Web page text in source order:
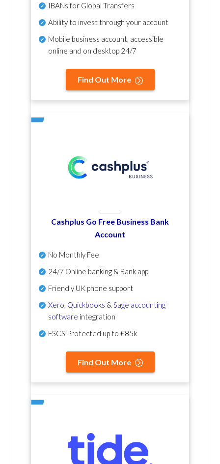
IBANs for Global Transfers
Ability to invest through your account
Mobile business account, accessible
online and on desktop 24/7
Find Out More
Cashplus Go Free Business Bank
Account
No Monthly Fee
24/7 Online banking & Bank app
Friendly UK phone support
Xero Quickbooks & Sage accounting
software integration
FSCS Protected up to £85k
Find Out More